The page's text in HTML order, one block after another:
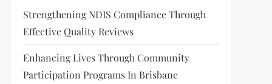
Strengthening NDIS Compliance Through
Effective Quality Reviews
Enhancing Lives Through Community
Participation Programs In Brisbane